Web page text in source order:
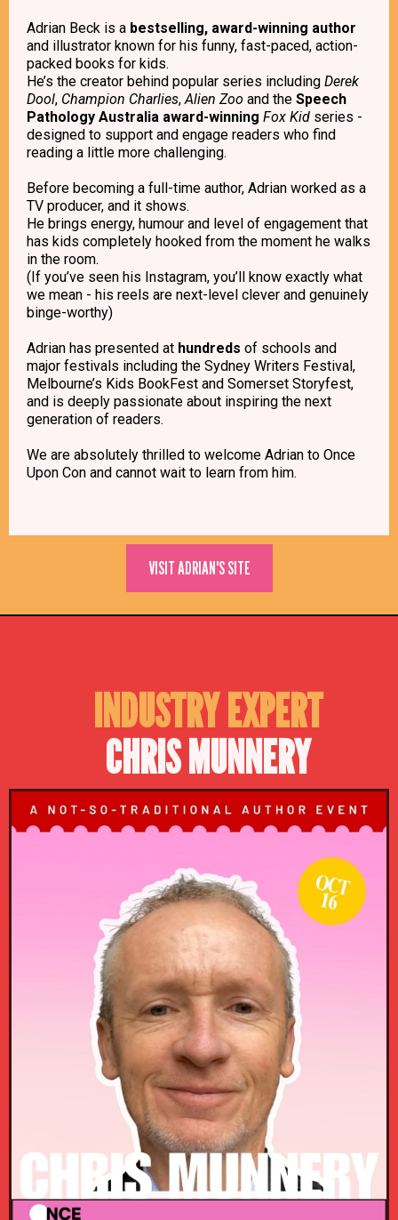
Adrian Beck is a bestselling, award-winning author
and illustrator known for his funny, fast-paced, action-
packed books for kids.
He’s the creator behind popular series including Derek
Dool, Champion Charlies, Alien Zoo and the Speech
Pathology Australia award-winning Fox Kid series -
designed to support and engage readers who find
reading a little more challenging.
Before becoming a full-time author, Adrian worked as a
TV producer, and it shows.
He brings energy, humour and level of engagement that
has kids completely hooked from the moment he walks
in the room.
(If you’ve seen his Instagram, you’ll know exactly what
we mean - his reels are next-level clever and genuinely
binge-worthy)
Adrian has presented at hundreds of schools and
major festivals including the Sydney Writers Festival,
Melbourne’s Kids BookFest and Somerset Storyfest,
and is deeply passionate about inspiring the next
generation of readers.
We are absolutely thrilled to welcome Adrian to Once
Upon Con and cannot wait to learn from him.
VISIT ADRIAN'S SITE
INDUSTRY EXPERT
CHRIS MUNNERY